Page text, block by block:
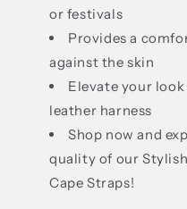
or festivals
Provides a
against the skin
Elevate your
leather harness
Shop now and
quality of our
Cape Straps!